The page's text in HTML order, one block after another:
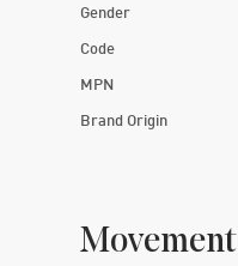
Gender
Code
MPN
Brand Origin
Movement